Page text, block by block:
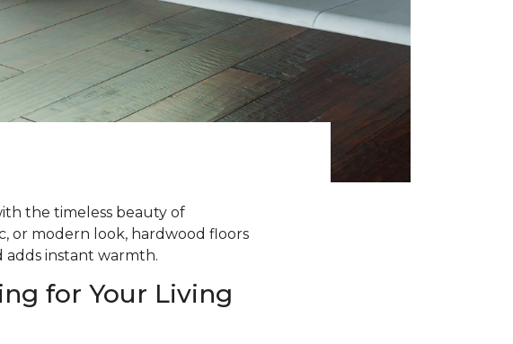
the timeless beauty of
or modern look, hardwood floors
adds instant warmth.
for Your Living